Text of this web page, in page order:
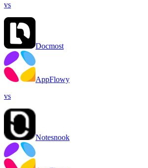
vs
Docmost
AppFlowy
vs
Notesnook